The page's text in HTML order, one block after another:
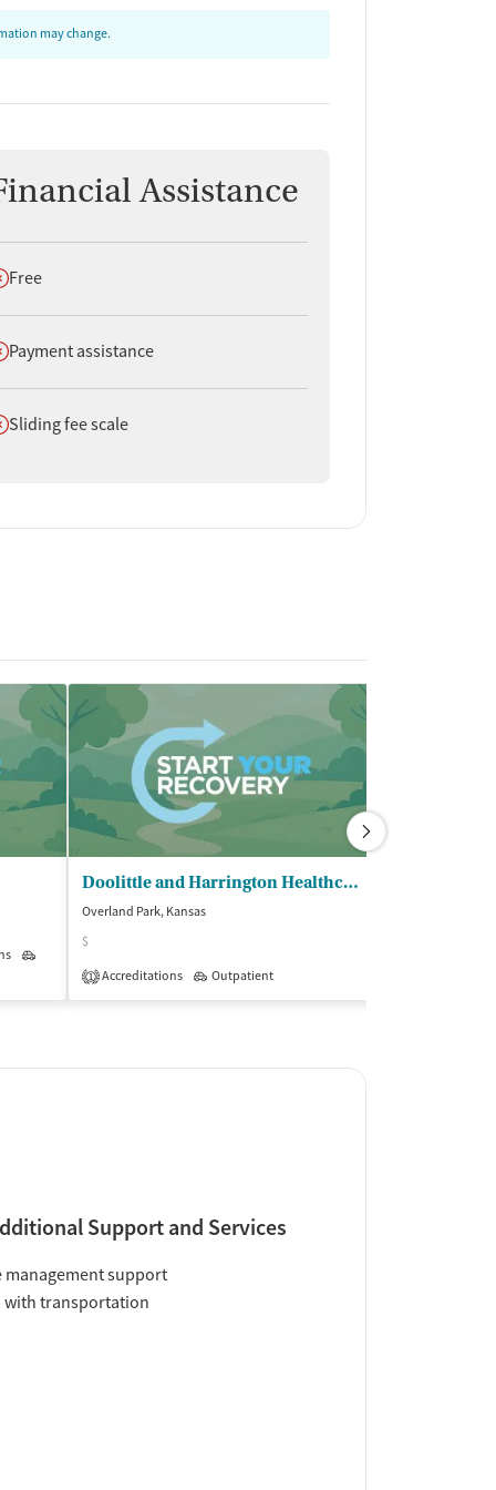
may change.
Assistance
not offer
Free
not offer
Payment assistance
not offer
Sliding fee scale
Doolittle and Harrington Healthcare
Overland Park, Kansas
$
1 Accreditations Outpatient
Support and Services
management support
with transportation